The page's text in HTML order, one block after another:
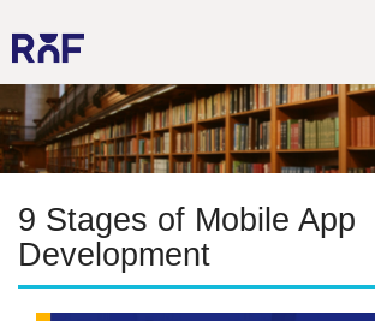
9 Stages of Mobile App
Development